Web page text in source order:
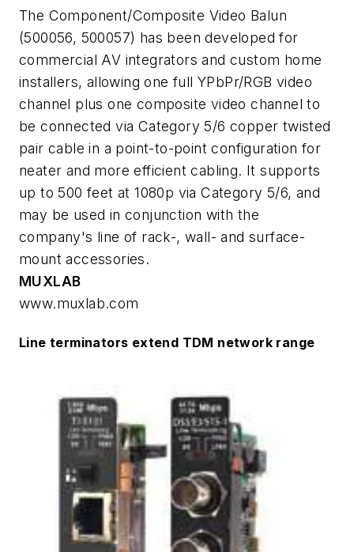
The Component/Composite Video Balun
(500056, 500057) has been developed for
commercial AV integrators and custom home
installers, allowing one full YPbPr/RGB video
channel plus one composite video channel to
be connected via Category 5/6 copper twisted
pair cable in a point-to-point configuration for
neater and more efficient cabling. It supports
up to 500 feet at 1080p via Category 5/6, and
may be used in conjunction with the
company's line of rack-, wall- and surface-
mount accessories.
MUXLAB
www.muxlab.com
Line terminators extend TDM network range